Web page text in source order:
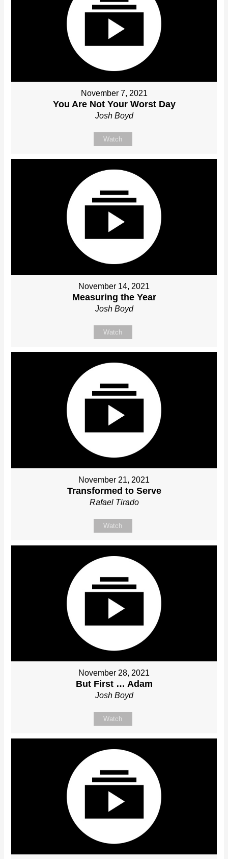
November 7, 2021
You Are Not Your Worst Day
Josh Boyd
Watch
November 14, 2021
Measuring the Year
Josh Boyd
Watch
November 21, 2021
Transformed to Serve
Rafael Tirado
Watch
November 28, 2021
But First … Adam
Josh Boyd
Watch